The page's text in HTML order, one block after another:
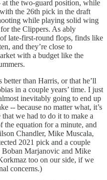
the two-guard position, while
the 26th pick in the draft
while playing solid wing
the Clippers. As ably
late-first-round flops, finds like
and they’re close to
with a budget like the
better than Harris, or that he’ll
in a couple years’ time. I just
inevitably going to end up
-- because no matter what, it’s
we had to do it to make a
the equation for a minute, and
Chandler, Mike Muscala,
2021 pick and a couple
Marjanovic and Mike
too on our side, if we
concerns.)